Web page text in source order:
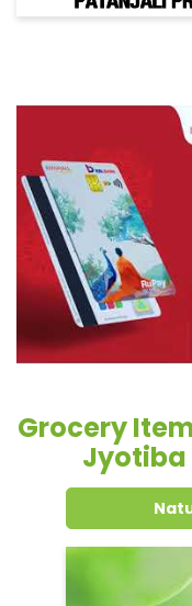
Grocery
Jyotiba